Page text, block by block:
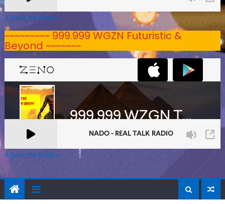
A Zeno.FM Station
~~~~~~~~~ 999.999 WGZN Futuristic &
Beyond ~~~~~~~
A Zeno.FM Station